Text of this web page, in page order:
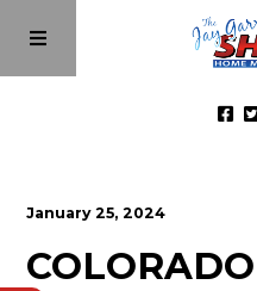
Episodes
January 25, 2024